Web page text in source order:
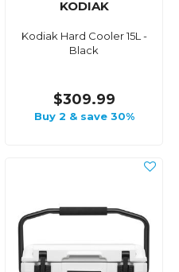
KODIAK
Kodiak Hard Cooler 15L -
Black
$309.99
Buy 2 & save 30%